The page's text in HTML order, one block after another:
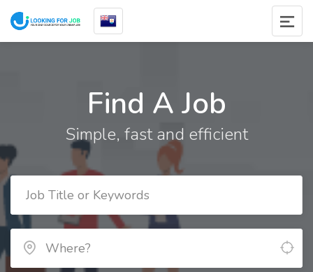
Find A Job
Simple, fast and efficient